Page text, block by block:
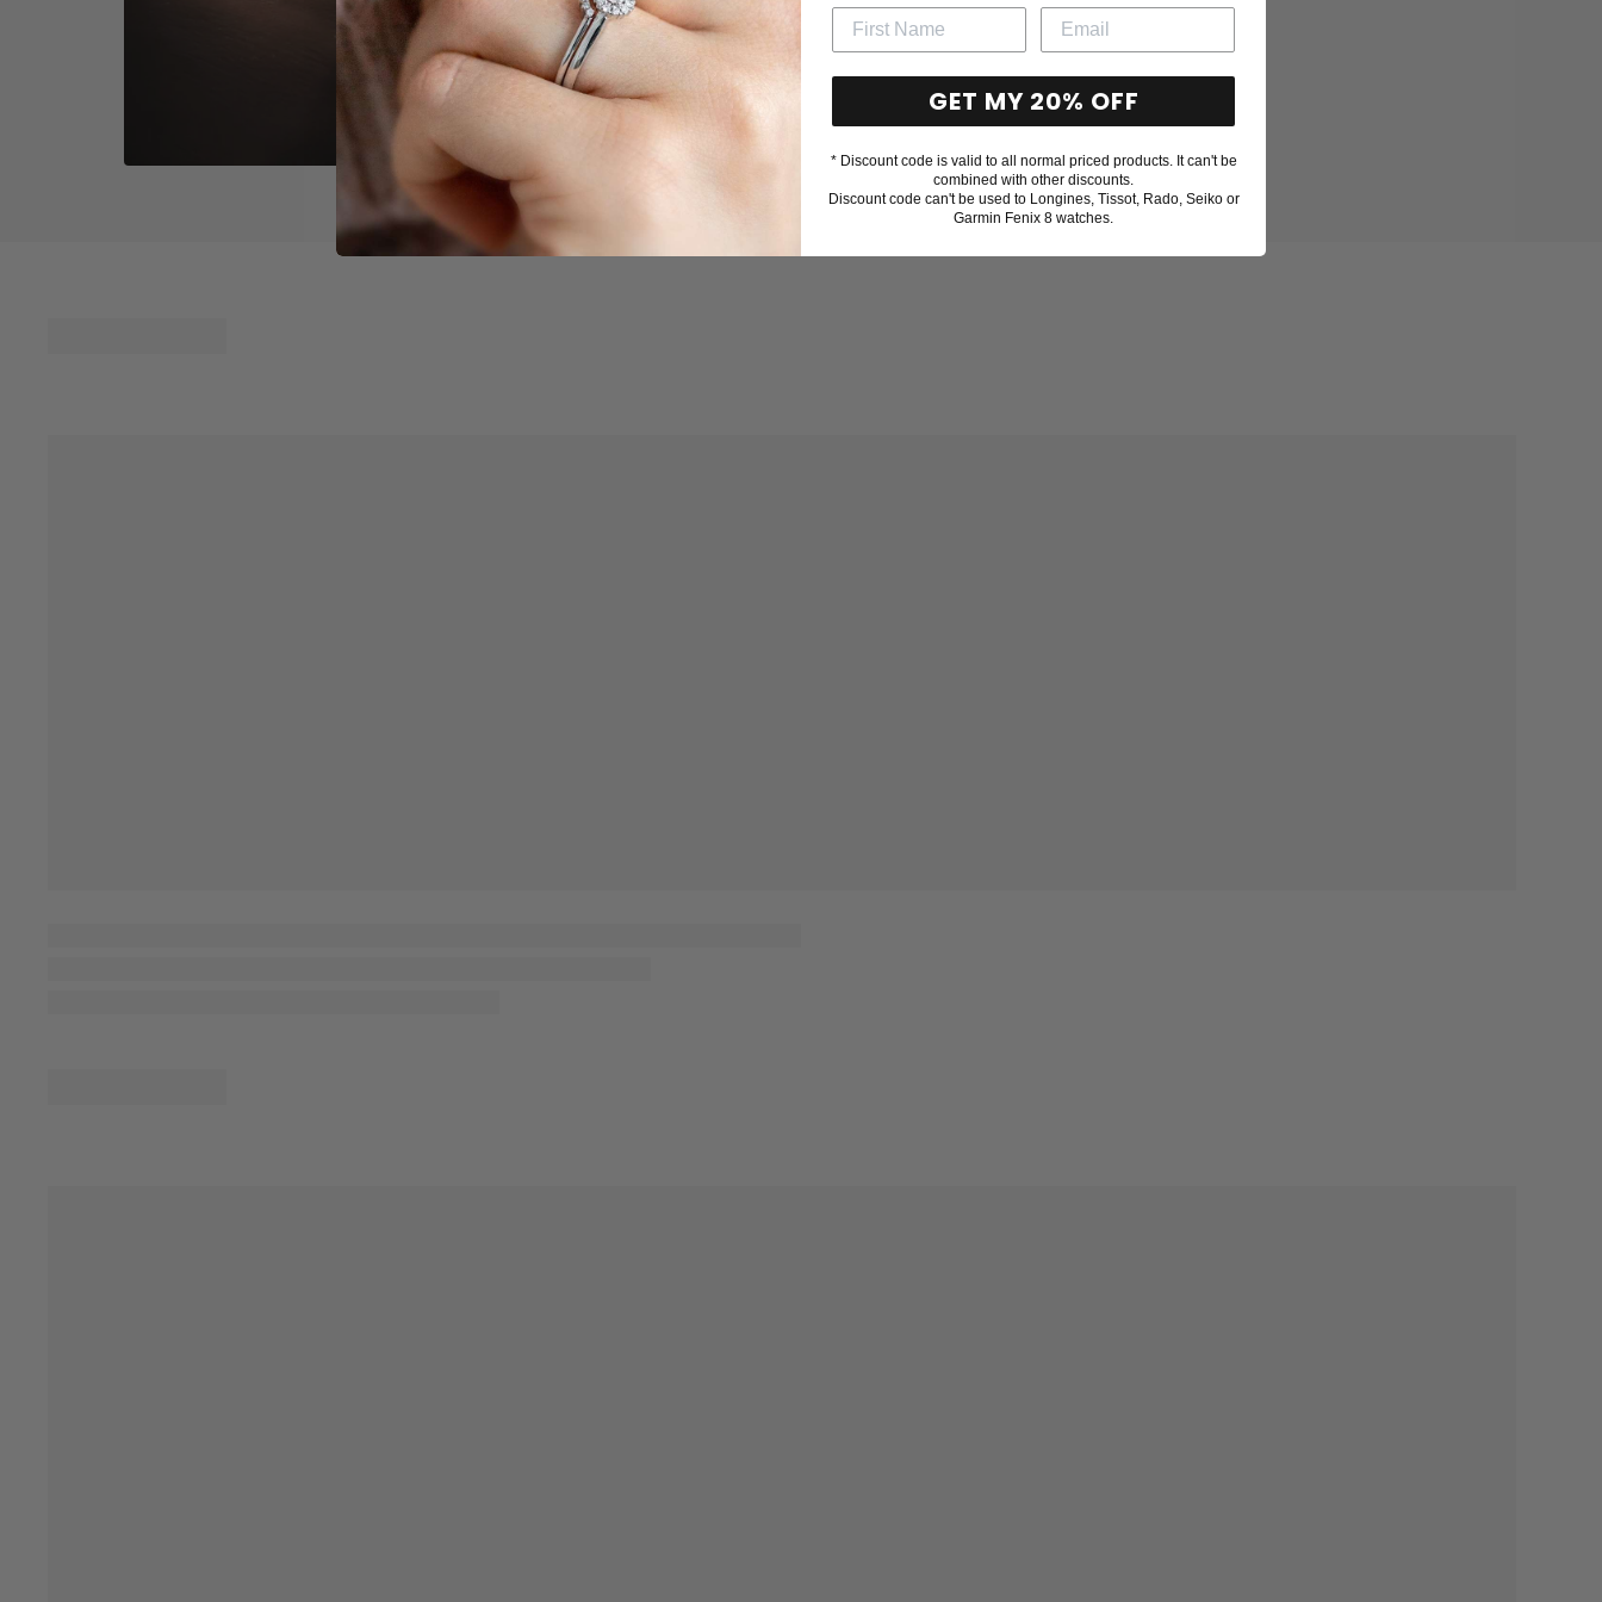
GET MY 20% OFF
* Discount code is valid to all normal priced products. It can't be
combined with other discounts.
Discount code can't be used to Longines, Tissot, Rado, Seiko or
Garmin Fenix 8 watches.